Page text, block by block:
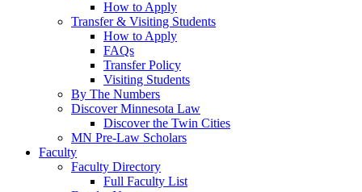
How to Apply
Transfer & Visiting Students
How to Apply
FAQs
Transfer Policy
Visiting Students
By The Numbers
Discover Minnesota Law
Discover the Twin Cities
MN Pre-Law Scholars
Faculty
Faculty Directory
Full Faculty List